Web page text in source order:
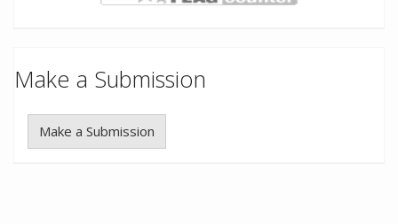
Make a Submission
Make a Submission